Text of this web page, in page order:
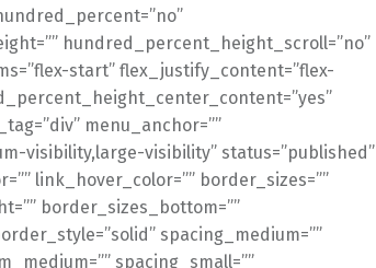
hundred_percent_height_scroll=”no”
start” flex_justify_content=”flex-
menu_anchor=””
visibility,large-visibility” status=”published”
link_hover_color=”” border_sizes=””
border_sizes_bottom=””
spacing_medium=””
spacing_small=””